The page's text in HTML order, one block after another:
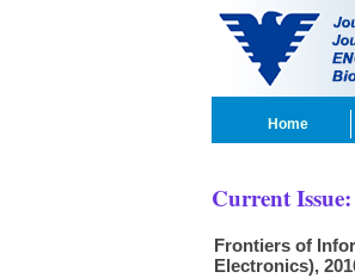
Home
Current Issue:
Frontiers of
Electronics),